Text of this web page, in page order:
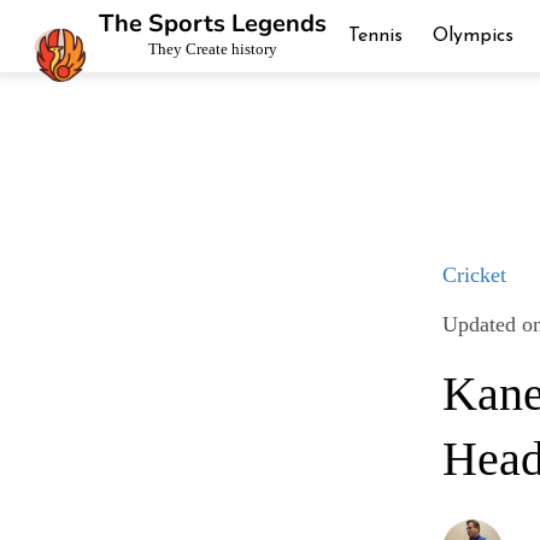
The Sports Legends
They Create history
Tennis Olympics
Cricket
Updated